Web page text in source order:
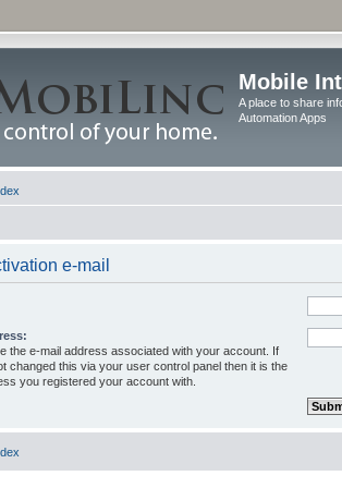
Mobile
A place to share
Automation Apps
e-mail
the e-mail address associated with your account. If
changed this via your user control panel then it is the
you registered your account with.